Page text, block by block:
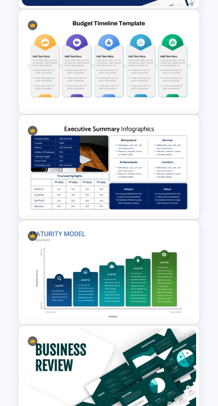
Account Plan PowerPoint and
Google Slides Templates
Fully Editable Budget Timeline
Template
Executive Summary
PowerPoint Template
Business Maturity Model